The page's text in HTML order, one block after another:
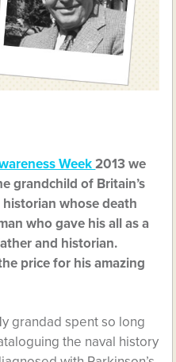
Week2013 we
grandchild of Britain’s
whose death
who gave his all as a
and historian.
price for his amazing
grandad spent so long
the naval history